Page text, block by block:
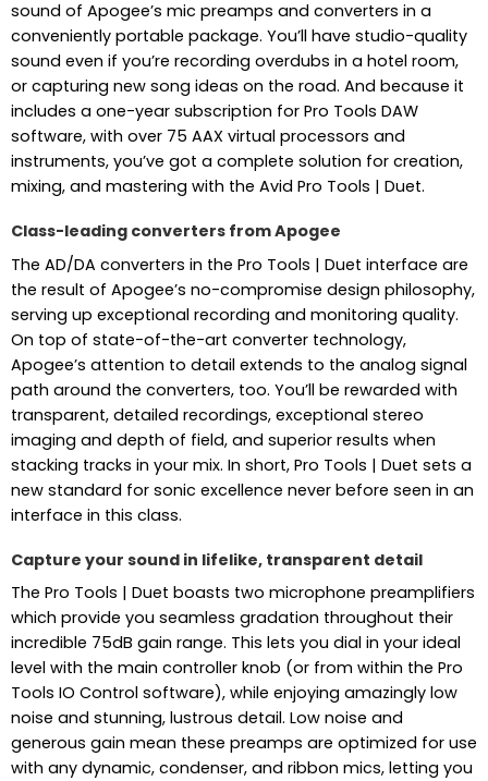
sound of Apogee’s mic preamps and converters in a
conveniently portable package. You’ll have studio-quality
sound even if you’re recording overdubs in a hotel room,
or capturing new song ideas on the road. And because it
includes a one-year subscription for Pro Tools DAW
software, with over 75 AAX virtual processors and
instruments, you’ve got a complete solution for creation,
mixing, and mastering with the Avid Pro Tools | Duet.
Class-leading converters from Apogee
The AD/DA converters in the Pro Tools | Duet interface are
the result of Apogee’s no-compromise design philosophy,
serving up exceptional recording and monitoring quality.
On top of state-of-the-art converter technology,
Apogee’s attention to detail extends to the analog signal
path around the converters, too. You’ll be rewarded with
transparent, detailed recordings, exceptional stereo
imaging and depth of field, and superior results when
stacking tracks in your mix. In short, Pro Tools | Duet sets a
new standard for sonic excellence never before seen in an
interface in this class.
Capture your sound in lifelike, transparent detail
The Pro Tools | Duet boasts two microphone preamplifiers
which provide you seamless gradation throughout their
incredible 75dB gain range. This lets you dial in your ideal
level with the main controller knob (or from within the Pro
Tools IO Control software), while enjoying amazingly low
noise and stunning, lustrous detail. Low noise and
generous gain mean these preamps are optimized for use
with any dynamic, condenser, and ribbon mics, letting you